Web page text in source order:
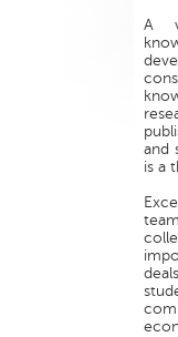
A
and
is a